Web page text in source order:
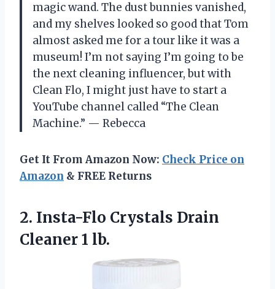
magic wand. The dust bunnies vanished,
and my shelves looked so good that Tom
almost asked me for a tour like it was a
museum! I’m not saying I’m going to be
the next cleaning influencer, but with
Clean Flo, I might just have to start a
YouTube channel called “The Clean
Machine.” — Rebecca
Get It From Amazon Now: Check Price on
Amazon & FREE Returns
2. Insta-Flo Crystals Drain
Cleaner1 lb.